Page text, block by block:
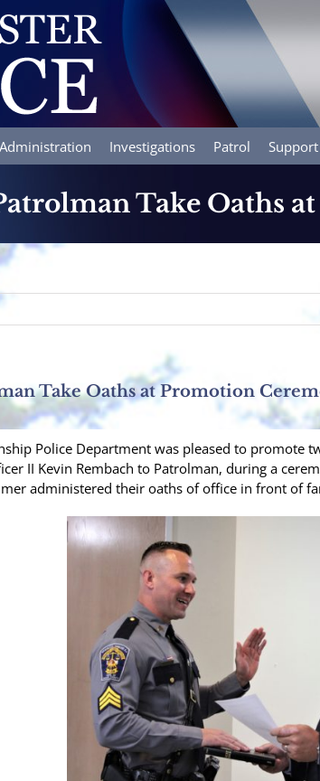
Administration Investigations Patrol
Take Oaths
Take Oaths at Promotion
Police Department was pleased to promote
II Kevin Rembach to Patrolman, during a
administered their oaths of office in front of